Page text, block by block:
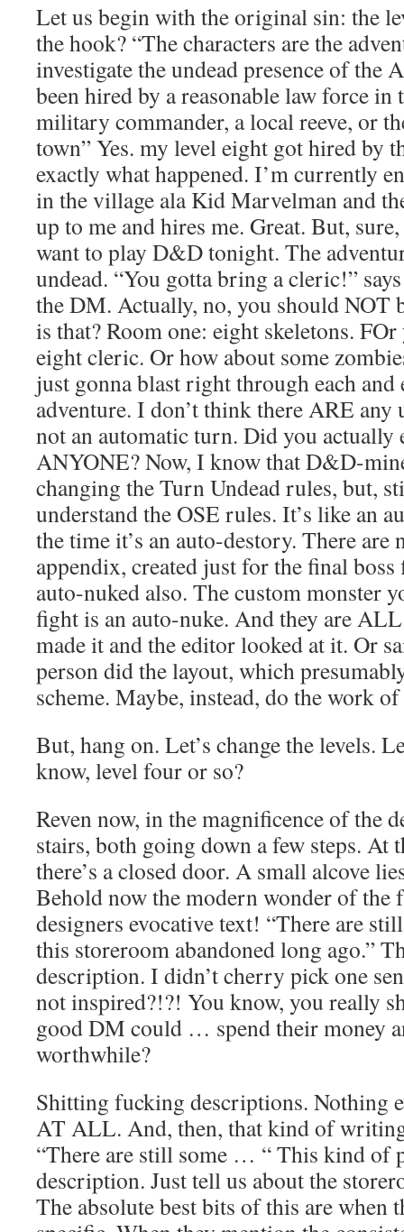
Let us begin with the original sin: the
the hook? “The characters are the
investigate the undead presence of the
been hired by a reasonable law force in
military commander, a local reeve, or
town” Yes. my level eight got hired by
exactly what happened. I’m currently
in the village ala Kid Marvelman and
up to me and hires me. Great. But,
want to play D&D tonight. The
undead. “You gotta bring a cleric!”
the DM. Actually, no, you should NOT
is that? Room one: eight skeletons.
eight cleric. Or how about some
just gonna blast right through each and
adventure. I don’t think there ARE any
not an automatic turn. Did you actually
ANYONE? Now, I know that D&D-
changing the Turn Undead rules, but,
understand the OSE rules. It’s like an
the time it’s an auto-destory. There are
appendix, created just for the final boss
auto-nuked also. The custom monster
fight is an auto-nuke. And they are
made it and the editor looked at it. Or
person did the layout, which
scheme. Maybe, instead, do the work
But, hang on. Let’s change the levels.
know, level four or so?
Reven now, in the magnificence of the
stairs, both going down a few steps. At
there’s a closed door. A small alcove
Behold now the modern wonder of the
designers evocative text! “There are
this storeroom abandoned long ago.”
description. I didn’t cherry pick one
not inspired?!?! You know, you really
good DM could … spend their money
worthwhile?
Shitting fucking descriptions. Nothing
AT ALL. And, then, that kind of
“There are still some … “ This kind of
description. Just tell us about the
The absolute best bits of this are when